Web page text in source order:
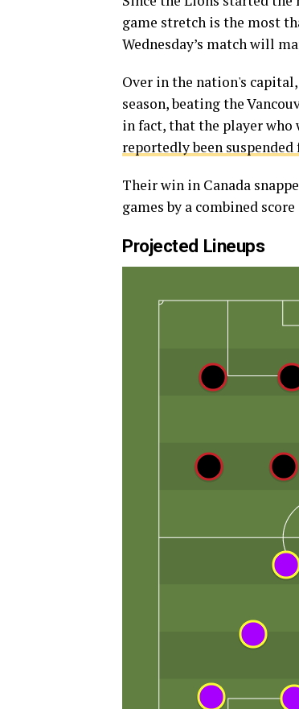
game stretch is the most
Wednesday’s match will
Over in the nation's
season, beating the
in fact, that the player who
reportedly been suspended
Their win in Canada
games by a combined score
Projected Lineups